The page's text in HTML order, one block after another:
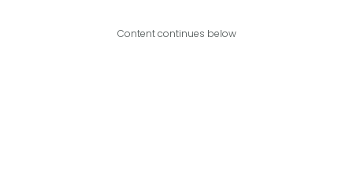
Content continues below